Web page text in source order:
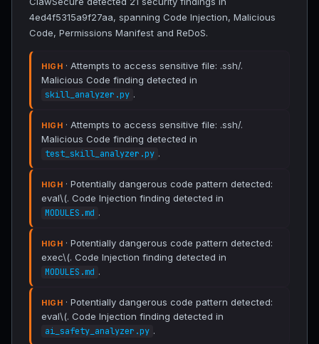
4ed4f5315a9f27aa, spanning Code Injection, Malicious
Code, Permissions Manifest and ReDoS.
HIGH · Attempts to access sensitive file: .ssh/.
Malicious Code finding detected in
skill_analyzer.py .
HIGH · Attempts to access sensitive file: .ssh/.
Malicious Code finding detected in
test_skill_analyzer.py .
HIGH · Potentially dangerous code pattern detected:
eval\(. Code Injection finding detected in
MODULES.md .
HIGH · Potentially dangerous code pattern detected:
exec\(. Code Injection finding detected in
MODULES.md .
HIGH · Potentially dangerous code pattern detected:
eval\(. Code Injection finding detected in
ai_safety_analyzer.py .